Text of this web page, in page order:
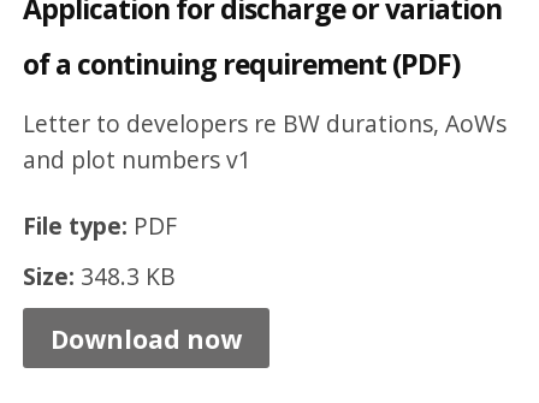
Application for discharge or variation
of a continuing requirement (PDF)
Letter to developers re BW durations, AoWs
and plot numbers v1
File type: PDF
Size: 348.3 KB
d
i
c
a
r
g
e
Download now